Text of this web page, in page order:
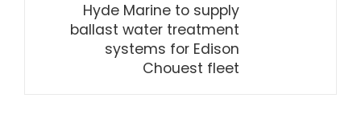
Hyde Marine to supply
ballast water treatment
systems for Edison
Chouest fleet